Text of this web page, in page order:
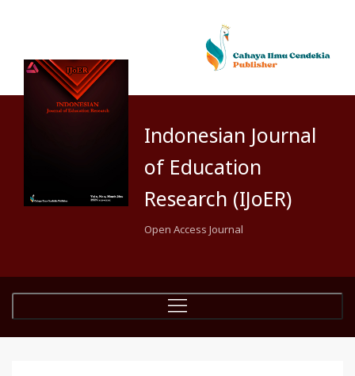
Indonesian Journal
of Education
Research (IJoER)
Open Access Journal